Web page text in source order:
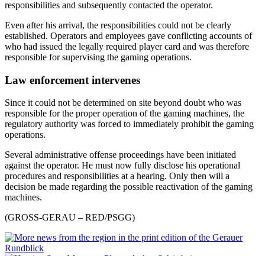
responsibilities and subsequently contacted the operator.
Even after his arrival, the responsibilities could not be clearly
established. Operators and employees gave conflicting accounts of
who had issued the legally required player card and was therefore
responsible for supervising the gaming operations.
Law enforcement intervenes
Since it could not be determined on site beyond doubt who was
responsible for the proper operation of the gaming machines, the
regulatory authority was forced to immediately prohibit the gaming
operations.
Several administrative offense proceedings have been initiated
against the operator. He must now fully disclose his operational
procedures and responsibilities at a hearing. Only then will a
decision be made regarding the possible reactivation of the gaming
machines.
(GROSS-GERAU – RED/PSGG)